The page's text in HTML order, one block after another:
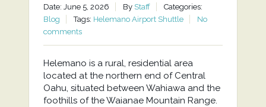
Date: June 5, 2026 By Staff
Categories:
Blog
Tags: Helemano Airport Shuttle
No
comments
Helemano is a rural, residential area
located at the northern end of Central
Oahu, situated between Wahiawa and the
foothills of the Waianae Mountain Range.